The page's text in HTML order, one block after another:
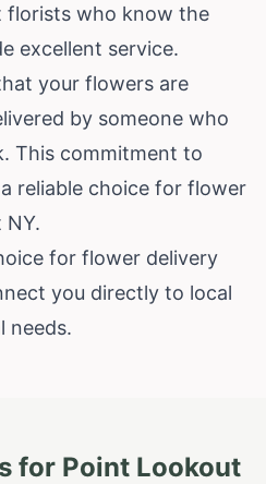
florists who know the
excellent service.
your flowers are
by someone who
This commitment to
reliable choice for flower
NY.
for flower delivery
you directly to local
needs.
for Point Lookout